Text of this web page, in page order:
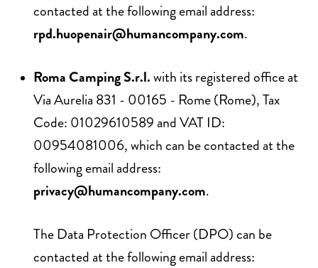
contacted at the following email address:
rpd.huopenair@humancompany.com.
Roma Camping S.r.l.with its registered office at
Via Aurelia 831 - 00165 - Rome (Rome), Tax
Code: 01029610589 and VAT ID:
00954081006, which can be contacted at the
following email address:
privacy@humancompany.com.
The Data Protection Officer (DPO) can be
contacted at the following email address: